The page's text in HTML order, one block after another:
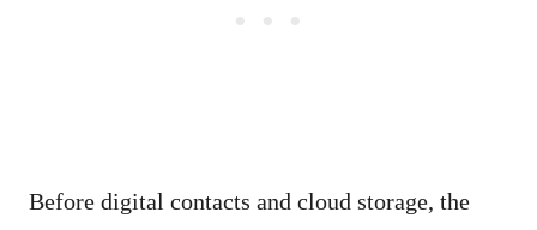
Before digital contacts and cloud storage, the